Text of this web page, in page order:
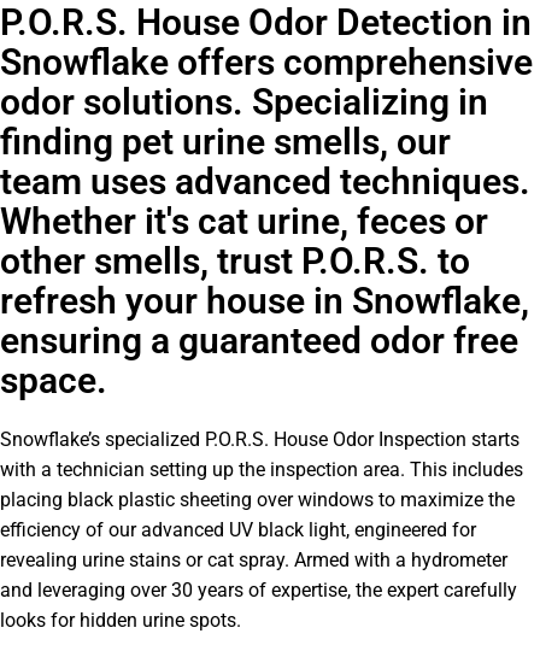
P.O.R.S. House Odor Detection in
Snowflake offers comprehensive
odor solutions. Specializing in
finding pet urine smells, our
team uses advanced techniques.
Whether it's cat urine, feces or
other smells, trust P.O.R.S. to
refresh your house in Snowflake,
ensuring a guaranteed odor free
space.
Snowflake’s specialized P.O.R.S. House Odor Inspection starts
with a technician setting up the inspection area. This includes
placing black plastic sheeting over windows to maximize the
efficiency of our advanced UV black light, engineered for
revealing urine stains or cat spray. Armed with a hydrometer
and leveraging over 30 years of expertise, the expert carefully
looks for hidden urine spots.